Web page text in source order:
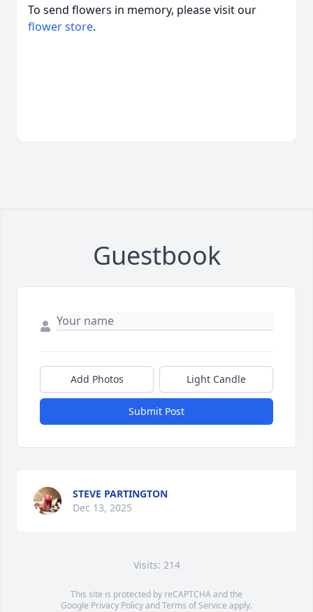
To send flowers in memory, please visit our
flower store.
Guestbook
Add Photos Light Candle
Submit Post
STEVE PARTINGTON
Dec 13, 2025
Visits: 214
This site is protected by reCAPTCHA and the
Google Privacy PolicyandTerms of Service apply.